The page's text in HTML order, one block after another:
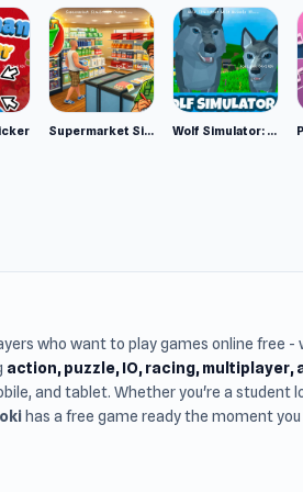
Supermarket Simulator: Desert Wolf Simulator: Wild Animals 3D
who want to play games online free
action, puzzle, IO, racing, multiplayer,
and tablet. Whether you're a student
has a free game ready the moment you